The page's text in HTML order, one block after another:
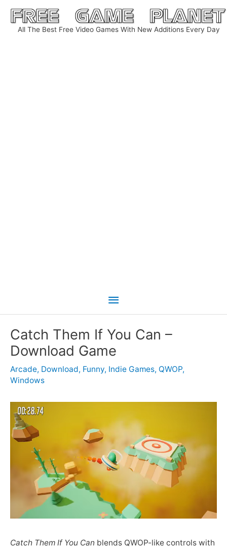
Skip
content
All The Best Free Video Games With New Additions Every Day
Main
Catch Them If You Can –
Download Game
Arcade, Download, Funny, Indie Games, QWOP,
Windows
Catch Them If You Can blends QWOP-like controls with